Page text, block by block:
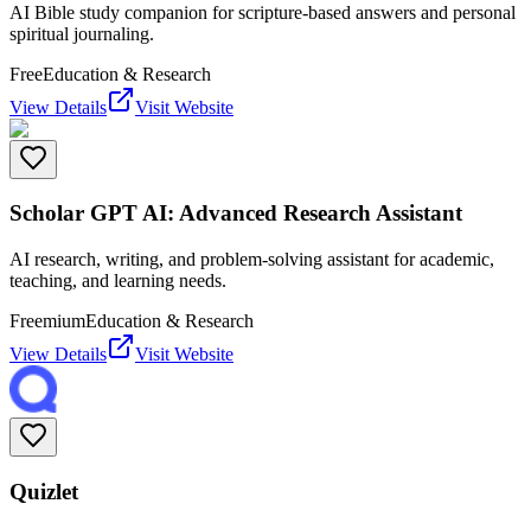
AI Bible study companion for scripture-based answers and personal
spiritual journaling.
FreeEducation & Research
View Details
Visit Website
Scholar GPT AI: Advanced Research Assistant
AI research, writing, and problem-solving assistant for academic,
teaching, and learning needs.
FreemiumEducation & Research
View Details
Visit Website
Quizlet